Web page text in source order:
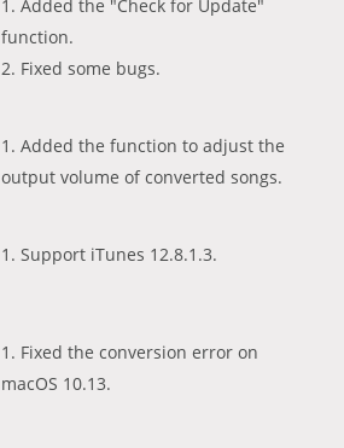
1. Added the "Check for Update"
function.
2. Fixed some bugs.
1. Added the function to adjust the
output volume of converted songs.
1. Support iTunes 12.8.1.3.
1. Fixed the conversion error on
macOS 10.13.